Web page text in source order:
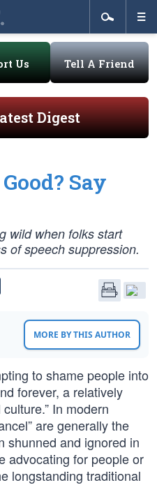
Us Tell A Friend
Digest
Say
wild when folks start
of speech suppression.
MORE BY THIS AUTHOR
to shame people into
forever, a relatively
In modern
are generally the
shunned and ignored in
advocating for people or
longstanding traditional